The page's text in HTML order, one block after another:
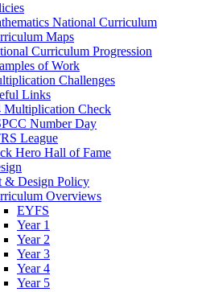
National Curriculum
Maps
Curriculum Progression
of Work
Challenges
Links
Multiplication Check
Number Day
League
Hero Hall of Fame
& Design Policy
Overviews
EYFS
Year 1
Year 2
Year 3
Year 4
Year 5